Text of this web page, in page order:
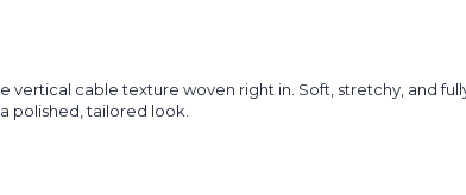
cable texture woven right in. Soft, stretchy, and
polished, tailored look.